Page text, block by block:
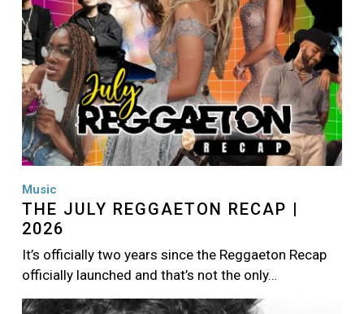
Music
THE JULY REGGAETON RECAP |
2026
It’s officially two years since the Reggaeton Recap
officially launched and that’s not the only…
Image